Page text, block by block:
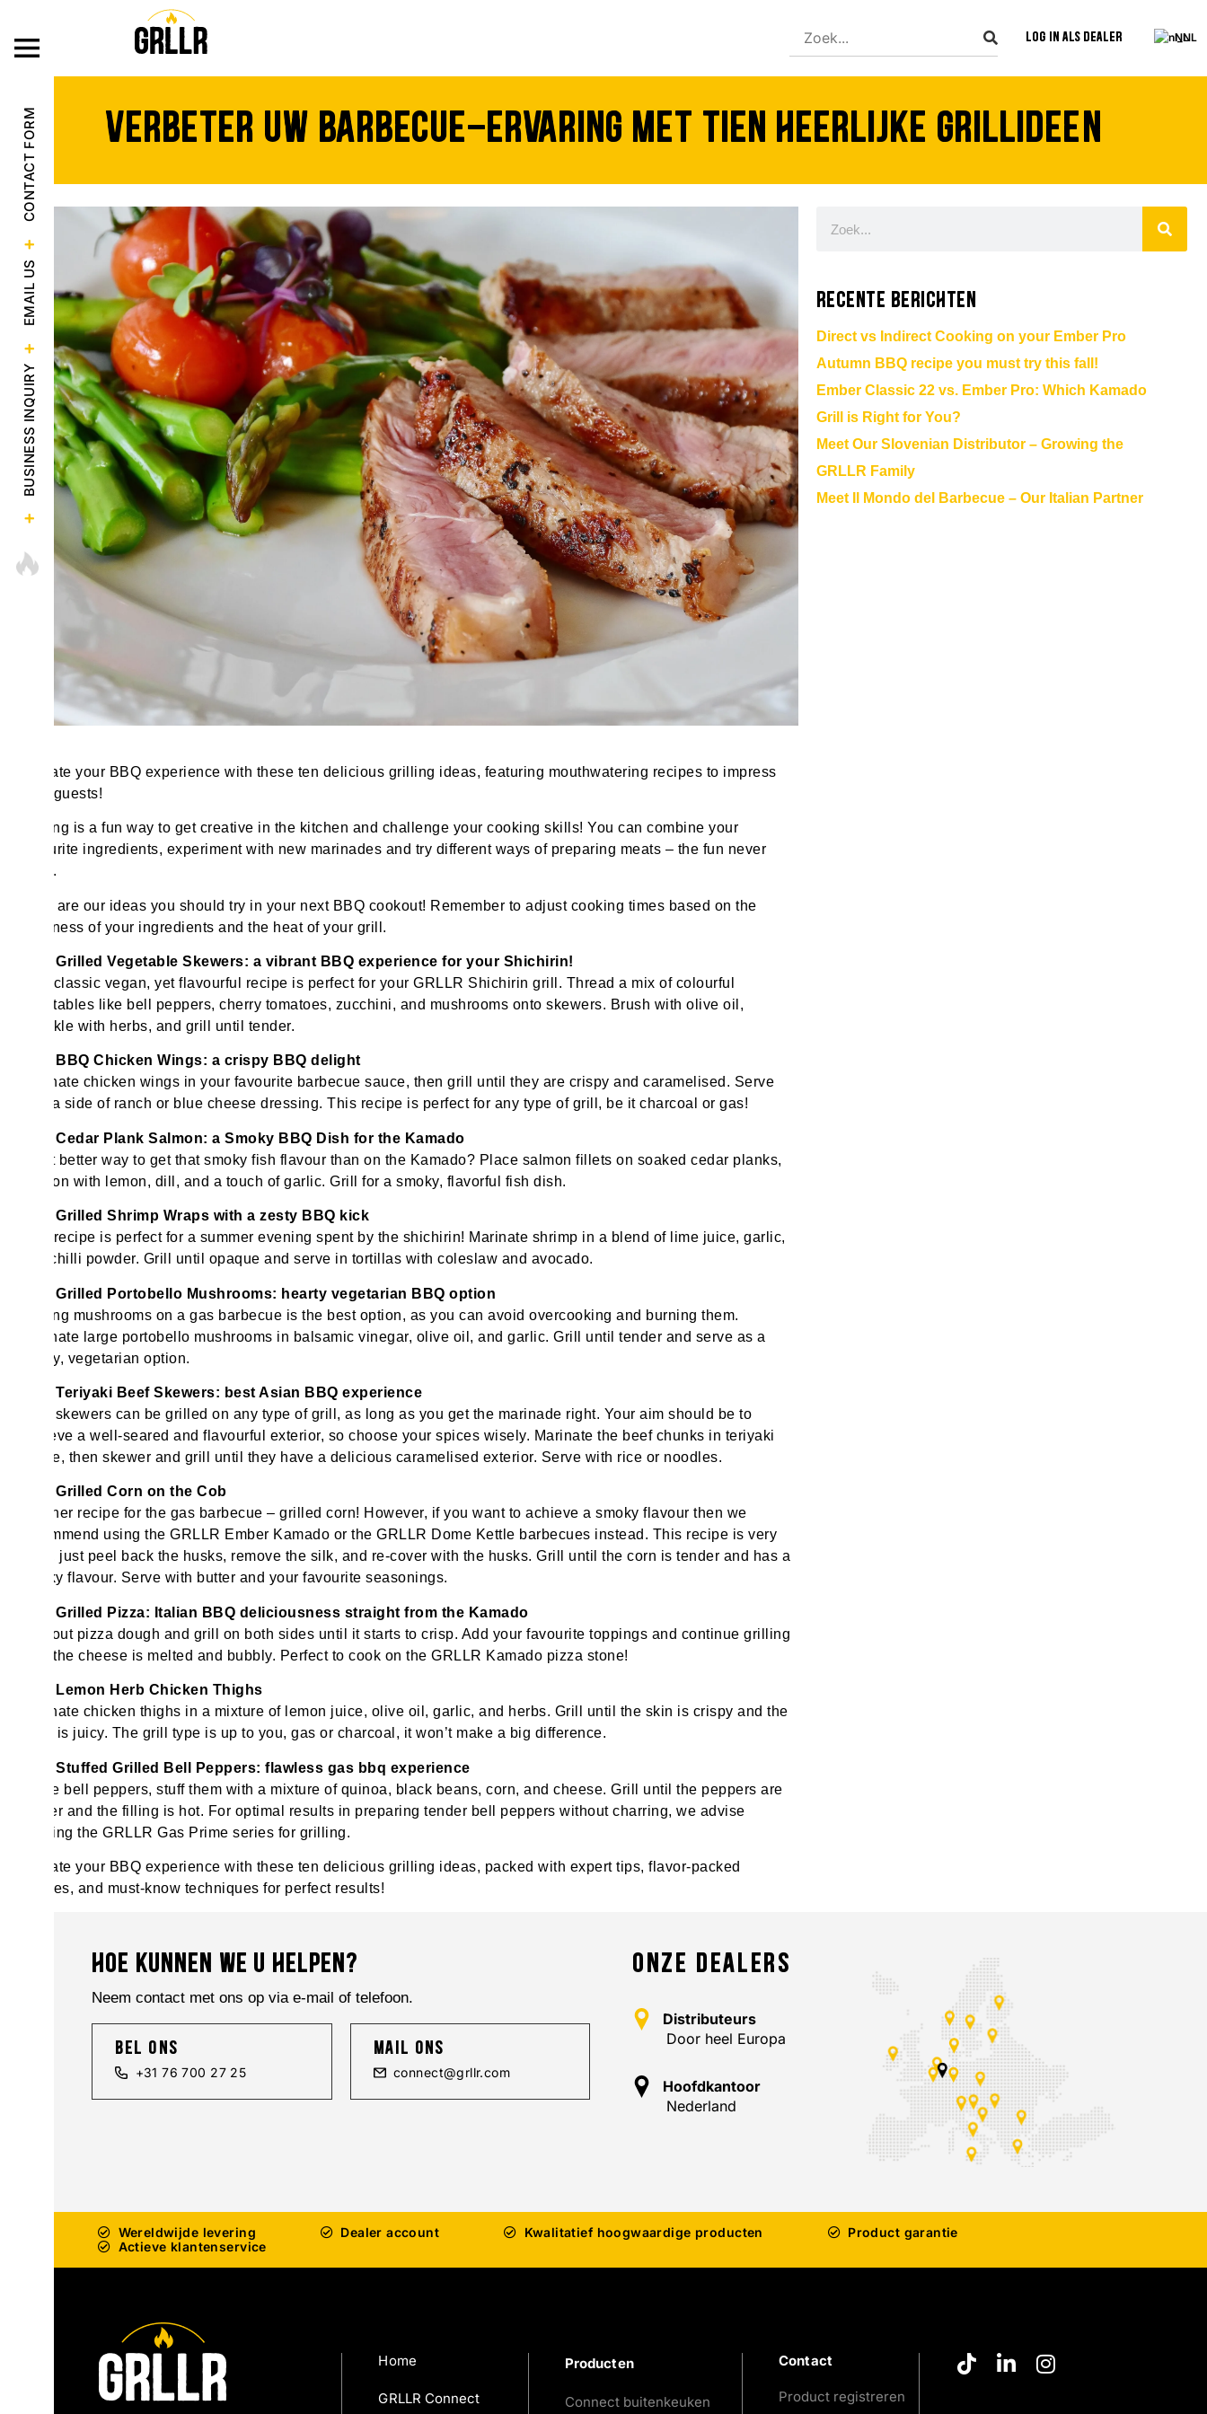
BUSINESS INQUIRY
EMAIL US
CONTACT FORM
Log in als dealer NL
Verbeter uw barbecue-ervaring met tien heerlijke grillideeën
Elevate your BBQ experience with these ten delicious grilling ideas, featuring mouthwatering recipes to impress
your guests!
Grilling is a fun way to get creative in the kitchen and challenge your cooking skills! You can combine your
favourite ingredients, experiment with new marinades and try different ways of preparing meats – the fun never
ends.
Here are our ideas you should try in your next BBQ cookout! Remember to adjust cooking times based on the
thickness of your ingredients and the heat of your grill.
Grilled Vegetable Skewers: a vibrant BBQ experience for your Shichirin!
This classic vegan, yet flavourful recipe is perfect for your GRLLR Shichirin grill. Thread a mix of colourful
vegetables like bell peppers, cherry tomatoes, zucchini, and mushrooms onto skewers. Brush with olive oil,
sprinkle with herbs, and grill until tender.
BBQ Chicken Wings: a crispy BBQ delight
Marinate chicken wings in your favourite barbecue sauce, then grill until they are crispy and caramelised. Serve
with a side of ranch or blue cheese dressing. This recipe is perfect for any type of grill, be it charcoal or gas!
Cedar Plank Salmon: a Smoky BBQ Dish for the Kamado
What better way to get that smoky fish flavour than on the Kamado? Place salmon fillets on soaked cedar planks,
season with lemon, dill, and a touch of garlic. Grill for a smoky, flavorful fish dish.
Grilled Shrimp Wraps with a zesty BBQ kick
This recipe is perfect for a summer evening spent by the shichirin! Marinate shrimp in a blend of lime juice, garlic,
and chilli powder. Grill until opaque and serve in tortillas with coleslaw and avocado.
Grilled Portobello Mushrooms: hearty vegetarian BBQ option
Grilling mushrooms on a gas barbecue is the best option, as you can avoid overcooking and burning them.
Marinate large portobello mushrooms in balsamic vinegar, olive oil, and garlic. Grill until tender and serve as a
meaty, vegetarian option.
Teriyaki Beef Skewers: best Asian BBQ experience
Beef skewers can be grilled on any type of grill, as long as you get the marinade right. Your aim should be to
achieve a well-seared and flavourful exterior, so choose your spices wisely. Marinate the beef chunks in teriyaki
sauce, then skewer and grill until they have a delicious caramelised exterior. Serve with rice or noodles.
Grilled Corn on the Cob
Another recipe for the gas barbecue – grilled corn! However, if you want to achieve a smoky flavour then we
recommend using the GRLLR Ember Kamado or the GRLLR Dome Kettle barbecues instead. This recipe is very
easy, just peel back the husks, remove the silk, and re-cover with the husks. Grill until the corn is tender and has a
smoky flavour. Serve with butter and your favourite seasonings.
Grilled Pizza: Italian BBQ deliciousness straight from the Kamado
Roll out pizza dough and grill on both sides until it starts to crisp. Add your favourite toppings and continue grilling
until the cheese is melted and bubbly. Perfect to cook on the GRLLR Kamado pizza stone!
Lemon Herb Chicken Thighs
Marinate chicken thighs in a mixture of lemon juice, olive oil, garlic, and herbs. Grill until the skin is crispy and the
meat is juicy. The grill type is up to you, gas or charcoal, it won’t make a big difference.
Stuffed Grilled Bell Peppers: flawless gas bbq experience
Halve bell peppers, stuff them with a mixture of quinoa, black beans, corn, and cheese. Grill until the peppers are
tender and the filling is hot. For optimal results in preparing tender bell peppers without charring, we advise
utilising the GRLLR Gas Prime series for grilling.
Elevate your BBQ experience with these ten delicious grilling ideas, packed with expert tips, flavor-packed
recipes, and must-know techniques for perfect results!
Recente berichten
Direct vs Indirect Cooking on your Ember Pro
Autumn BBQ recipe you must try this fall!
Ember Classic 22 vs. Ember Pro: Which Kamado
Grill is Right for You?
Meet Our Slovenian Distributor – Growing the
GRLLR Family
Meet Il Mondo del Barbecue – Our Italian Partner
HOE KUNNEN WE U HELPEN?
Neem contact met ons op via e-mail of telefoon.
bel ons
+31 76 700 27 25
mail ons
connect@grllr.com
ONZE DEALERS
Distributeurs
Door heel Europa
Hoofdkantoor
Nederland
Wereldwijde levering Dealer account Kwalitatief hoogwaardige producten
Product garantie
Actieve klantenservice
Home
GRLLR Connect
Producten
Connect buitenkeuken
Contact
Product registreren